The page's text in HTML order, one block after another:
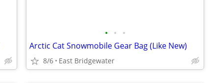
• • •
Arctic Cat Snowmobile Gear Bag (Like New)
8/6 East Bridgewater